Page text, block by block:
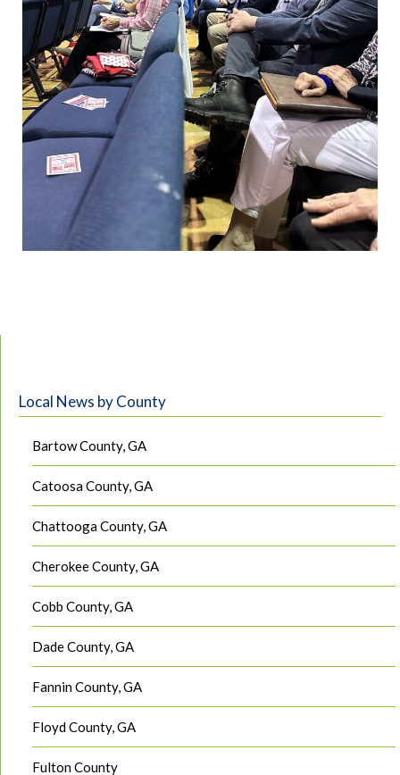
Local News by County
Bartow County, GA
Catoosa County, GA
Chattooga County, GA
Cherokee County, GA
Cobb County, GA
Dade County, GA
Fannin County, GA
Floyd County, GA
Fulton County